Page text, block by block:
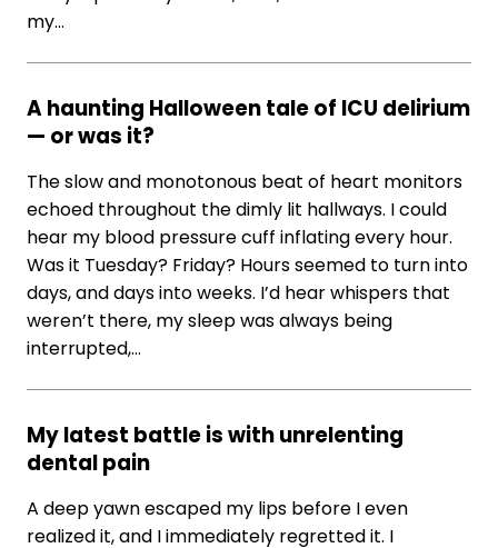
my…
A haunting Halloween tale of ICU delirium
— or was it?
The slow and monotonous beat of heart monitors
echoed throughout the dimly lit hallways. I could
hear my blood pressure cuff inflating every hour.
Was it Tuesday? Friday? Hours seemed to turn into
days, and days into weeks. I’d hear whispers that
weren’t there, my sleep was always being
interrupted,…
My latest battle is with unrelenting
dental pain
A deep yawn escaped my lips before I even
realized it, and I immediately regretted it. I